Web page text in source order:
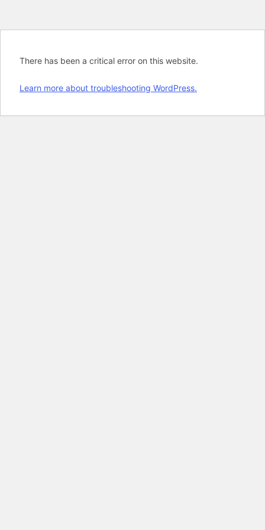
There has been a critical error on this website.
Learn more about troubleshooting WordPress.